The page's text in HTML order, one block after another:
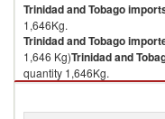
Trinidad and Tobago
1,646Kg.
Trinidad and Tobago
1,646 Kg)Trinidad and
quantity 1,646Kg.